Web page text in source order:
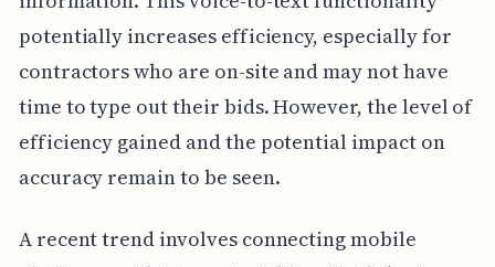
potentially increases efficiency, especially for
contractors who are on-site and may not have
time to type out their bids. However, the level of
efficiency gained and the potential impact on
accuracy remain to be seen.
A recent trend involves connecting mobile